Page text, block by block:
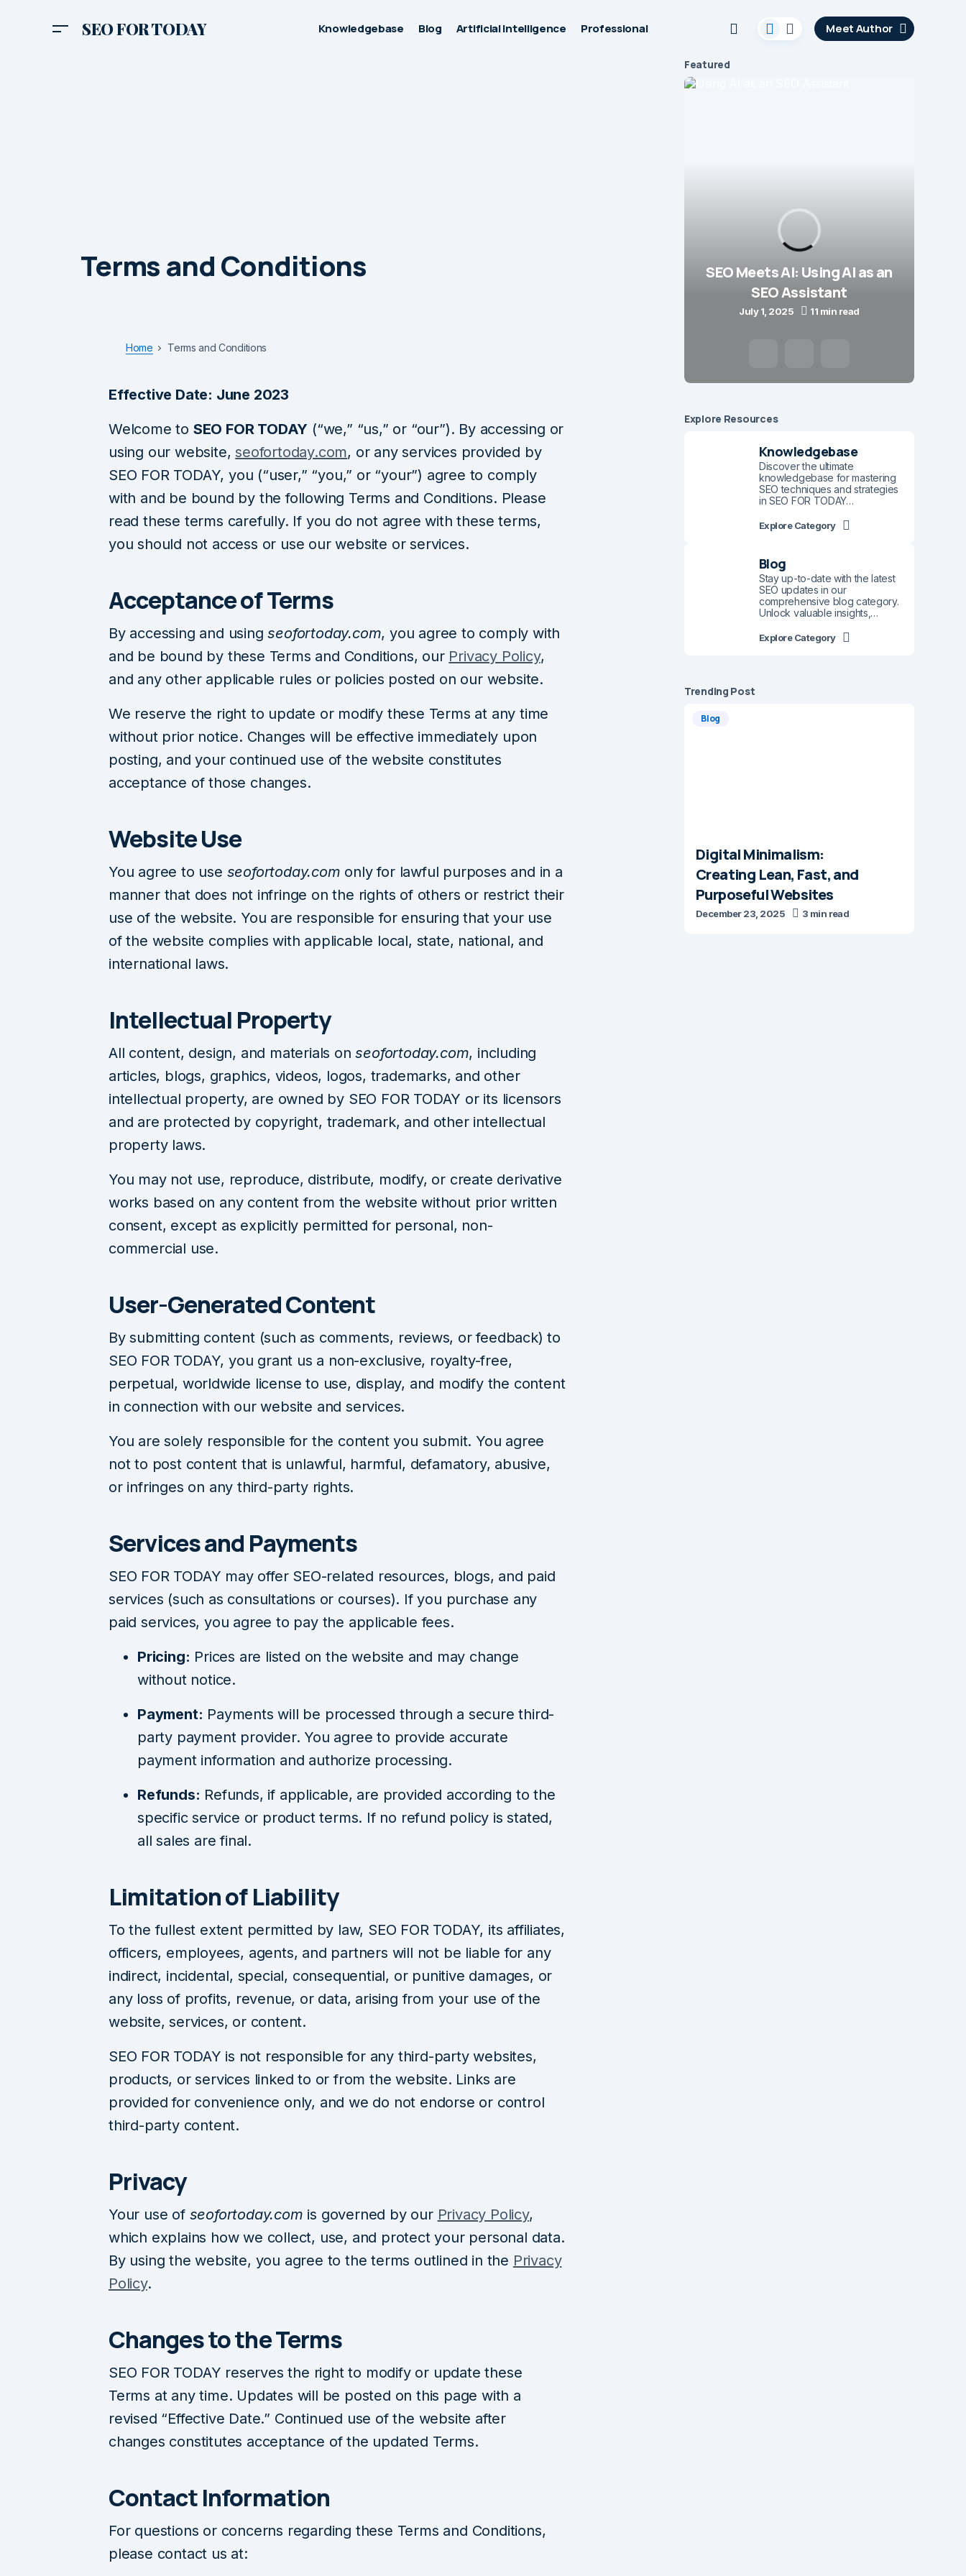
SEO FOR TODAY Knowledgebase Blog Artificial Intelligence Professional Meet Author
Terms and Conditions
Home Terms and Conditions
Effective Date: June 2023
Welcome to SEO FOR TODAY (“we,” “us,” or “our”). By accessing or
using our website,seofortoday.com, or any services provided by
SEO FOR TODAY, you (“user,” “you,” or “your”) agree to comply
with and be bound by the following Terms and Conditions. Please
read these terms carefully. If you do not agree with these terms,
you should not access or use our website or services.
Acceptance of Terms
By accessing and usingseofortoday.com, you agree to comply with
and be bound by these Terms and Conditions, our Privacy Policy,
and any other applicable rules or policies posted on our website.
We reserve the right to update or modify these Terms at any time
without prior notice. Changes will be effective immediately upon
posting, and your continued use of the website constitutes
acceptance of those changes.
Website Use
You agree to use seofortoday.com only for lawful purposes and in a
manner that does not infringe on the rights of others or restrict their
use of the website. You are responsible for ensuring that your use
of the website complies with applicable local, state, national, and
international laws.
Intellectual Property
All content, design, and materials onseofortoday.com, including
articles, blogs, graphics, videos, logos, trademarks, and other
intellectual property, are owned by SEO FOR TODAY or its licensors
and are protected by copyright, trademark, and other intellectual
property laws.
You may not use, reproduce, distribute, modify, or create derivative
works based on any content from the website without prior written
consent, except as explicitly permitted for personal, non-
commercial use.
User-Generated Content
By submitting content (such as comments, reviews, or feedback) to
SEO FOR TODAY, you grant us a non-exclusive, royalty-free,
perpetual, worldwide license to use, display, and modify the content
in connection with our website and services.
You are solely responsible for the content you submit. You agree
not to post content that is unlawful, harmful, defamatory, abusive,
or infringes on any third-party rights.
Services and Payments
SEO FOR TODAY may offer SEO-related resources, blogs, and paid
services (such as consultations or courses). If you purchase any
paid services, you agree to pay the applicable fees.
Pricing: Prices are listed on the website and may change
without notice.
Payment: Payments will be processed through a secure third-
party payment provider. You agree to provide accurate
payment information and authorize processing.
Refunds: Refunds, if applicable, are provided according to the
specific service or product terms. If no refund policy is stated,
all sales are final.
Limitation of Liability
To the fullest extent permitted by law, SEO FOR TODAY, its affiliates,
officers, employees, agents, and partners will not be liable for any
indirect, incidental, special, consequential, or punitive damages, or
any loss of profits, revenue, or data, arising from your use of the
website, services, or content.
SEO FOR TODAY is not responsible for any third-party websites,
products, or services linked to or from the website. Links are
provided for convenience only, and we do not endorse or control
third-party content.
Privacy
Your use of seofortoday.com is governed by our Privacy Policy,
which explains how we collect, use, and protect your personal data.
By using the website, you agree to the terms outlined in the Privacy
Policy.
Changes to the Terms
SEO FOR TODAY reserves the right to modify or update these
Terms at any time. Updates will be posted on this page with a
revised “Effective Date.” Continued use of the website after
changes constitutes acceptance of the updated Terms.
Contact Information
For questions or concerns regarding these Terms and Conditions,
please contact us at:
Featured
SEO Meets AI: Using AI as an
SEO Assistant
July 1, 2025 11 min read
Explore Resources
Knowledgebase
Discover the ultimate
knowledgebase for mastering
SEO techniques and strategies
in SEO FOR TODAY…
Explore Category
Blog
Stay up-to-date with the latest
SEO updates in our
comprehensive blog category.
Unlock valuable insights,…
Explore Category
Trending Post
Blog
Digital Minimalism:
Creating Lean, Fast, and
Purposeful Websites
December 23, 2025 3 min read